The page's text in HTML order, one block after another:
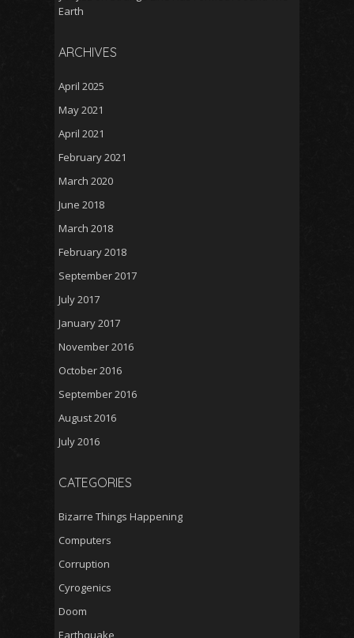
Earth
ARCHIVES
April 2025
May 2021
April 2021
February 2021
March 2020
June 2018
March 2018
February 2018
September 2017
July 2017
January 2017
November 2016
October 2016
September 2016
August 2016
July 2016
CATEGORIES
Bizarre Things Happening
Computers
Corruption
Cyrogenics
Doom
Earthquake